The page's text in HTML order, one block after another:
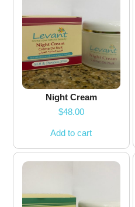
Night Cream
$48.00
Add to cart